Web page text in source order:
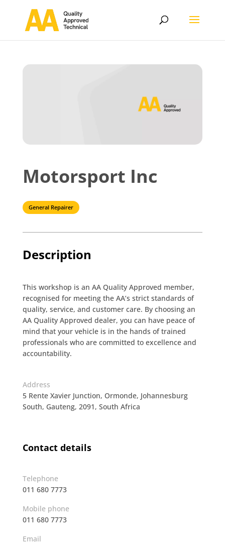
Motorsport Inc
General Repairer
Description
This workshop is an AA Quality Approved member,
recognised for meeting the AA’s strict standards of
quality, service, and customer care. By choosing an
AA Quality Approved dealer, you can have peace of
mind that your vehicle is in the hands of trained
professionals who are committed to excellence and
accountability.
Address
5 Rente Xavier Junction, Ormonde, Johannesburg
South, Gauteng, 2091, South Africa
Contact details
Telephone
011 680 7773
Mobile phone
011 680 7773
Email